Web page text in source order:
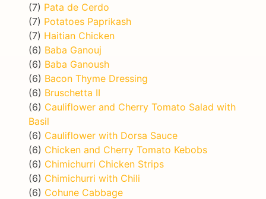
(7) Pata de Cerdo
(7) Potatoes Paprikash
(7) Haitian Chicken
(6) Baba Ganouj
(6) Baba Ganoush
(6) Bacon Thyme Dressing
(6) Bruschetta II
(6) Cauliflower and Cherry Tomato Salad with
Basil
(6) Cauliflower with Dorsa Sauce
(6) Chicken and Cherry Tomato Kebobs
(6) Chimichurri Chicken Strips
(6) Chimichurri with Chili
(6) Cohune Cabbage